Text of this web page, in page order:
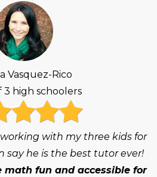
Vasquez-Rico
3 high schoolers
with my three kids for
say he is the best tutor ever!
math fun and accessible for